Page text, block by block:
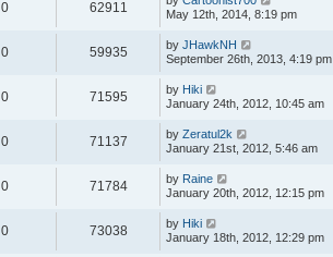
0 62911
May 12th, 2014, 8:19 pm
0 59935 by JHawkNH
September 26th, 2013, 4:19 pm
0 71595 by Hiki
January 24th, 2012, 10:45 am
0 71137 by Zeratul2k
January 21st, 2012, 5:46 am
0 71784 by Raine
January 20th, 2012, 12:15 pm
0 73038 by Hiki
January 18th, 2012, 12:29 pm